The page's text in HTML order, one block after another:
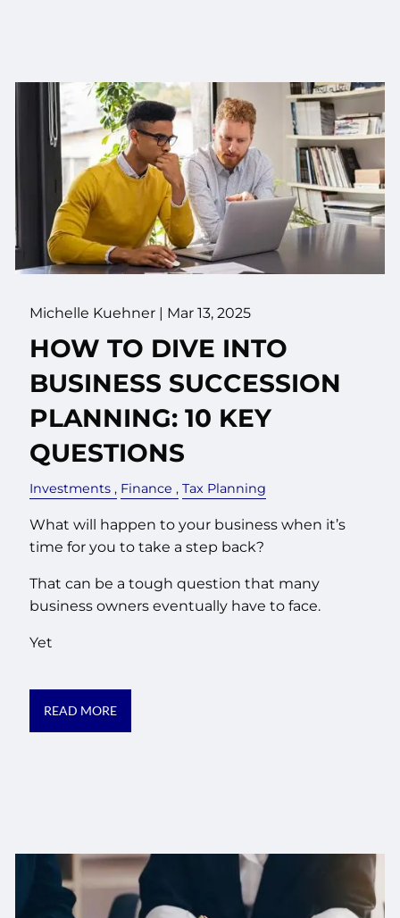
Michelle Kuehner | Mar 13, 2025
HOW TO DIVE INTO
BUSINESS SUCCESSION
PLANNING: 10 KEY
QUESTIONS
Investments Finance Tax Planning
What will happen to your business when it’s
time for you to take a step back?
That can be a tough question that many
business owners eventually have to face.
Yet
READ MORE